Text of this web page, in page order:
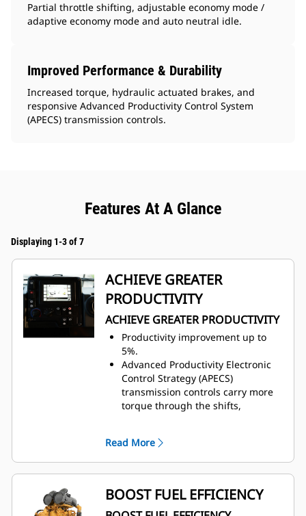
Partial throttle shifting, adjustable economy mode /
adaptive economy mode and auto neutral idle.
Improved Performance & Durability
Increased torque, hydraulic actuated brakes, and
responsive Advanced Productivity Control System
(APECS) transmission controls.
Features At A Glance
Displaying 1-3 of 7
ACHIEVE GREATER
PRODUCTIVITY
ACHIEVE GREATER PRODUCTIVITY
Productivity improvement up to
5%.
Advanced Productivity Electronic
Control Strategy (APECS)
transmission controls carry more
torque through the shifts,
Machine speed limit feature allows
the machine to run at an optimal
gear for the selected speed.
Auto stall assists in quickly
bringing the transmission to an
Read More
BOOST FUEL EFFICIENCY